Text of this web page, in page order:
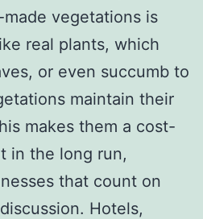
vegetations is
real plants, which
or even succumb to
maintain their
makes them a cost-
in the long run,
that count on
Hotels,